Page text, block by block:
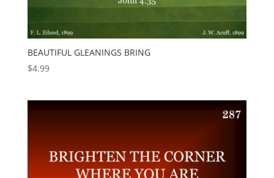
BEAUTIFUL GLEANINGS BRING
$4.99